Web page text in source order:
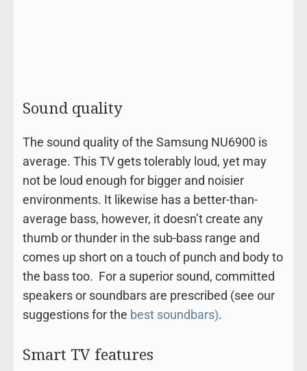
Sound quality
The sound quality of the Samsung NU6900 is
average. This TV gets tolerably loud, yet may
not be loud enough for bigger and noisier
environments. It likewise has a better-than-
average bass, however, it doesn’t create any
thumb or thunder in the sub-bass range and
comes up short on a touch of punch and body to
the bass too. For a superior sound, committed
speakers or soundbars are prescribed (see our
suggestions for the best soundbars).
Smart TV features